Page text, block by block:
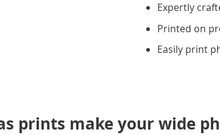
Expertly
Printed on
Easily print
prints make your wide